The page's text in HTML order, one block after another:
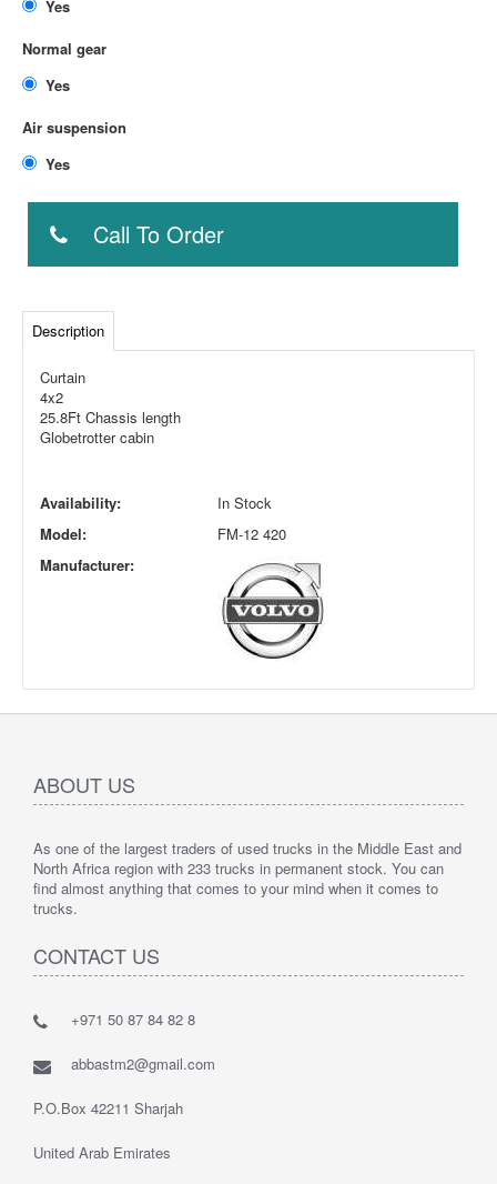
Normal gear
Air suspension
Call To Order
Description
Curtain
4x2
25.8Ft Chassis length
Globetrotter cabin
Availability:
In Stock
Model:
FM-12 420
Manufacturer:
ABOUT US
As one of the largest traders of used trucks in the Middle East and
North Africa region with 233 trucks in permanent stock. You can
find almost anything that comes to your mind when it comes to
trucks.
CONTACT US
+971 50 87 84 82 8
abbastm2@gmail.com
P.O.Box 42211 Sharjah
United Arab Emirates